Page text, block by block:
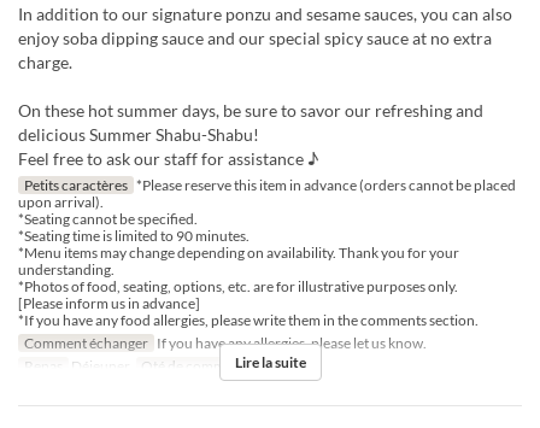
In addition to our signature ponzu and sesame sauces, you can also
enjoy soba dipping sauce and our special spicy sauce at no extra
charge.
On these hot summer days, be sure to savor our refreshing and
delicious Summer Shabu-Shabu!
Feel free to ask our staff for assistance ♪
Petits caractères *Please reserve this item in advance (orders cannot be placed
upon arrival).
*Seating cannot be specified.
*Seating time is limited to 90 minutes.
*Menu items may change depending on availability. Thank you for your
understanding.
*Photos of food, seating, options, etc. are for illustrative purposes only.
[Please inform us in advance]
*If you have any food allergies, please write them in the comments section.
Comment échanger If you have any allergies, please let us know.
Repas
Déjeuner Qté de commande 1 ~ 8
Lire la suite